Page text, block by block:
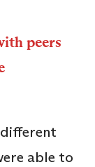
peers
able to